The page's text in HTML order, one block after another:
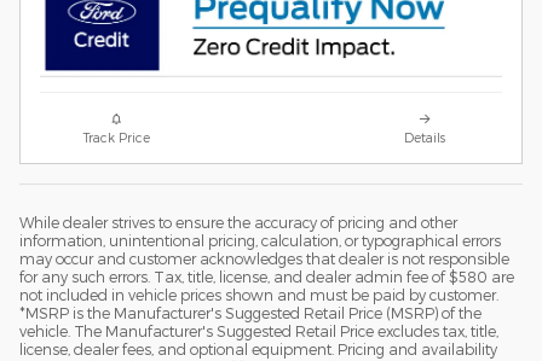
Track Price Details
While dealer strives to ensure the accuracy of pricing and other
information, unintentional pricing, calculation, or typographical errors
may occur and customer acknowledges that dealer is not responsible
for any such errors. Tax, title, license, and dealer admin fee of $580 are
not included in vehicle prices shown and must be paid by customer.
*MSRP is the Manufacturer's Suggested Retail Price (MSRP) of the
vehicle. The Manufacturer's Suggested Retail Price excludes tax, title,
license, dealer fees, and optional equipment. Pricing and availability